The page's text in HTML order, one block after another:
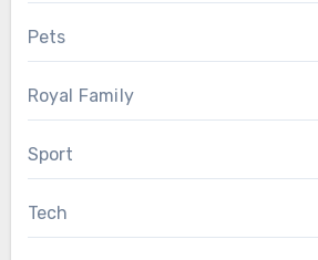
Pets
Royal Family
Sport
Tech